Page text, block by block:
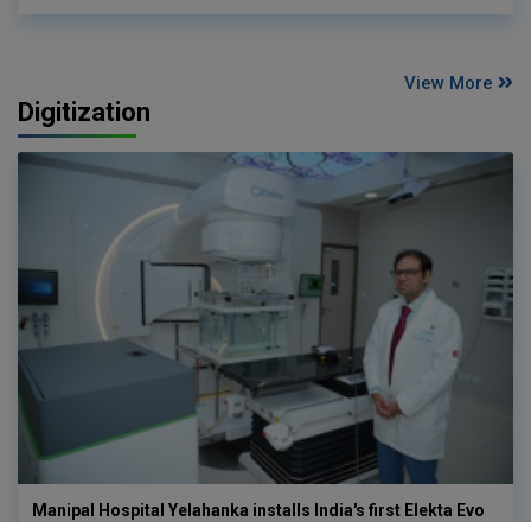
View More
Digitization
Manipal Hospital Yelahanka installs India's first Elekta Evo